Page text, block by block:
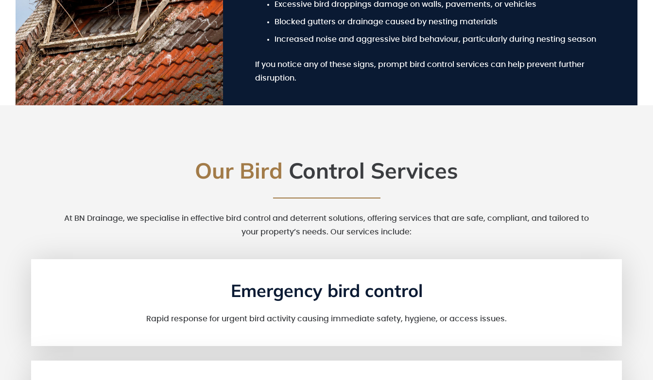
Excessive bird droppings damage on walls, pavements, or vehicles
Blocked gutters or drainage caused by nesting materials
Increased noise and aggressive bird behaviour, particularly during nesting season
If you notice any of these signs, prompt bird control services can help prevent further
disruption.
Our Bird Control Services
At BN Drainage, we specialise in effective bird control and deterrent solutions, offering services that are safe, compliant, and tailored to
your property’s needs. Our services include:
Emergency bird control
Rapid response for urgent bird activity causing immediate safety, hygiene, or access issues.